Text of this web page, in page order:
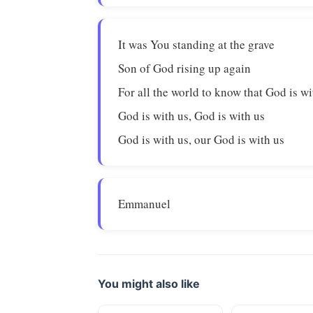
It was You standing at the grave
Son of God rising up again
For all the world to know that God is
God is with us, God is with us
God is with us, our God is with us
Emmanuel
You might also like